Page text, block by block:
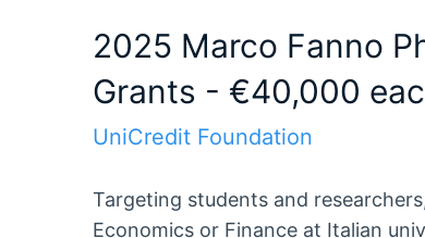
2025 Marco Fanno
Grants - €40,000
UniCredit Foundation
Targeting students and
Economics or Finance at Italian